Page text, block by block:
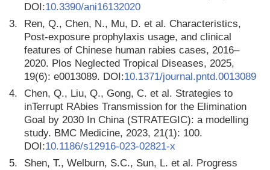
DOI:10.3390/ani16132020
3.
Ren, Q., Chen, N., Mu, D. et al. Characteristics,
Post-exposure prophylaxis usage, and clinical
features of Chinese human rabies cases, 2016–
2020. Plos Neglected Tropical Diseases, 2025,
19(6): e0013089. DOI:10.1371/journal.pntd.0013089
4.
Chen, Q., Liu, Q., Gong, C. et al. Strategies to
inTerrupt RAbies Transmission for the Elimination
Goal by 2030 In China (STRATEGIC): a modelling
study. BMC Medicine, 2023, 21(1): 100.
DOI:10.1186/s12916-023-02821-x
5.
Shen, T., Welburn, S.C., Sun, L. et al. Progress